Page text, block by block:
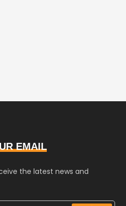
EMAIL
the latest news and